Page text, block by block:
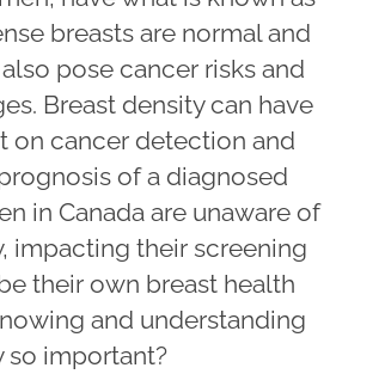
breasts are normal and
pose cancer risks and
Breast density can have
on cancer detection and
of a diagnosed
in Canada are unaware of
impacting their screening
their own breast health
and understanding
so important?